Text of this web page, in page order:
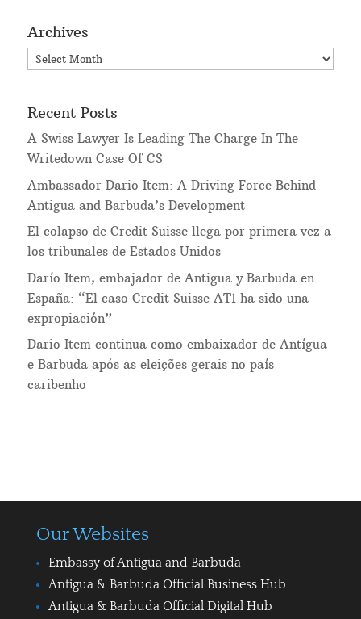
Archives
Archives
Recent Posts
A Swiss Lawyer Is Leading The Charge In The
Writedown Case Of CS
Ambassador Dario Item: A Driving Force Behind
Antigua and Barbuda’s Development
El colapso de Credit Suisse llega por primera vez a
los tribunales de Estados Unidos
Darío Item, embajador de Antigua y Barbuda en
España: “El caso Credit Suisse AT1 ha sido una
expropiación”
Dario Item continua como embaixador de Antígua
e Barbuda após as eleições gerais no país
caribenho
Our Websites
Embassy of Antigua and Barbuda
Antigua & Barbuda Official Business Hub
Antigua & Barbuda Official Digital Hub